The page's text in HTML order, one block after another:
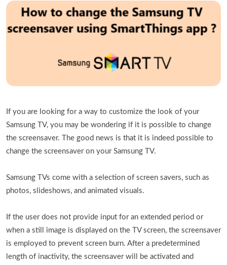
If you are looking for a way to customize the look of your
Samsung TV, you may be wondering if it is possible to change
the screensaver. The good news is that it is indeed possible to
change the screensaver on your Samsung TV.
Samsung TVs come with a selection of screen savers, such as
photos, slideshows, and animated visuals.
If the user does not provide input for an extended period or
when a still image is displayed on the TV screen, the screensaver
is employed to prevent screen burn. After a predetermined
length of inactivity, the screensaver will be activated and